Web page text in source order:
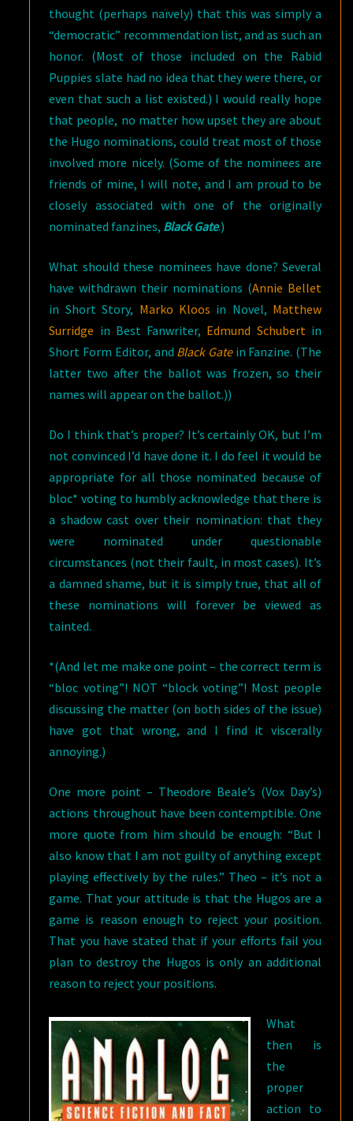
thought (perhaps naïvely) that this was simply a
“democratic” recommendation list, and as such an
honor. (Most of those included on the Rabid
Puppies slate had no idea that they were there, or
even that such a list existed.) I would really hope
that people, no matter how upset they are about
the Hugo nominations, could treat most of those
involved more nicely. (Some of the nominees are
friends of mine, I will note, and I am proud to be
closely associated with one of the originally
nominated fanzines, Black Gate.)
What should these nominees have done? Several
have withdrawn their nominations (Annie Bellet
in Short Story, Marko Kloos in Novel, Matthew
Surridge in Best Fanwriter, Edmund Schubertin
Short Form Editor, and Black Gatein Fanzine. (The
latter two after the ballot was frozen, so their
names will appear on the ballot.))
Do I think that’s proper? It’s certainly OK, but I’m
not convinced I’d have done it. I do feel it would be
appropriate for all those nominated because of
bloc* voting to humbly acknowledge that there is
a shadow cast over their nomination: that they
were nominated under questionable
circumstances (not their fault, in most cases). It’s
a damned shame, but it is simply true, that all of
these nominations will forever be viewed as
tainted.
*(And let me make one point – the correct term is
“bloc voting”! NOT “block voting”! Most people
discussing the matter (on both sides of the issue)
have got that wrong, and I find it viscerally
annoying.)
One more point – Theodore Beale’s (Vox Day’s)
actions throughout have been contemptible. One
more quote from him should be enough: “But I
also know that I am not guilty of anything except
playing effectively by the rules.” Theo – it’s not a
game. That your attitude is that the Hugos are a
game is reason enough to reject your position.
That you have stated that if your efforts fail you
plan to destroy the Hugos is only an additional
reason to reject your positions.
What
then is
the
proper
action to